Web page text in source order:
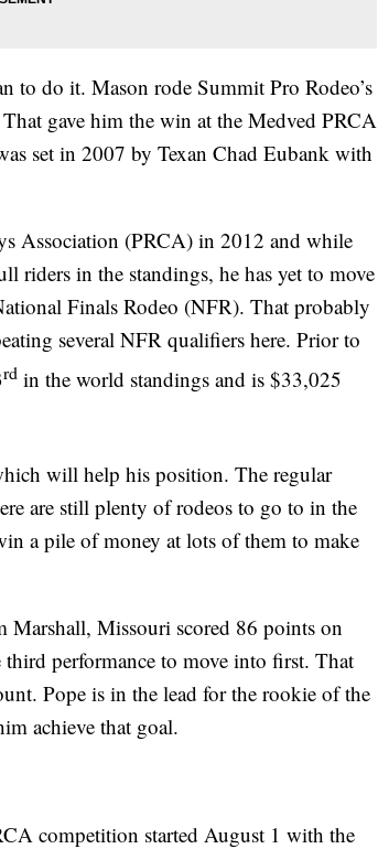
to do it. Mason rode Summit Pro Rodeo’s
gave him the win at the Medved PRCA
set in 2007 by Texan Chad Eubank with
Association (PRCA) in 2012 and while
riders in the standings, he has yet to move
Finals Rodeo (NFR). That probably
several NFR qualifiers here. Prior to
rd in the world standings and is $33,025
will help his position. The regular
are still plenty of rodeos to go to in the
a pile of money at lots of them to make
Marshall, Missouri scored 86 points on
performance to move into first. That
Pope is in the lead for the rookie of the
achieve that goal.
competition started August 1 with the